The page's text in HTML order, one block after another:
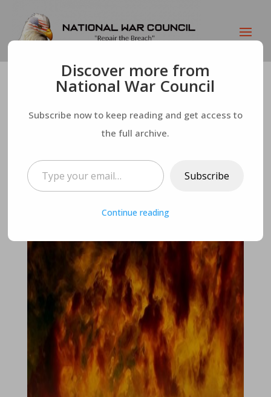
Man Dies, Returns,
Says It’s All About
the “Vibes” – No One
Stays In Hell
Discover more from
National War Council
Subscribe now to keep reading and get access to
the full archive.
Type your email…
Subscribe
Continue reading